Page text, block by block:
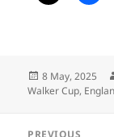
Posted
on
8 May, 2025
Walker Cup,
PREVIOUS